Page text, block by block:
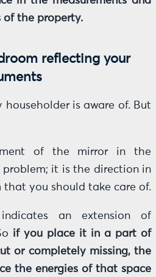
of the property.
reflecting your
householder is aware of. But
of the mirror in the
it is the direction in
you should take care of.
an extension of
if you place it in a part of
or completely missing, the
the energies of that space